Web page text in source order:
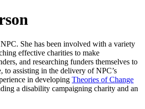
She has been involved with a variety
effective charities to make
and researching funders themselves to
to assisting in the delivery of NPC’s
in developing Theories of Change
a disability campaigning charity and an